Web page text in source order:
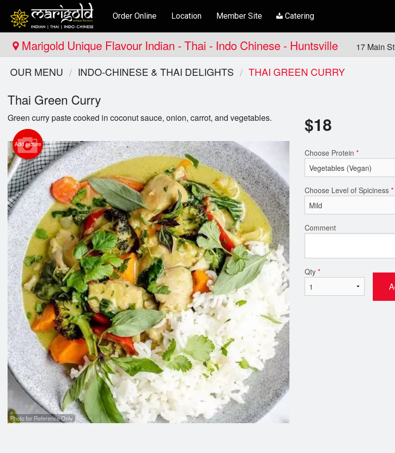
Order Online Location Member Site Catering
Marigold Unique Flavour Indian - Thai - Indo Chinese - Huntsville 17 Main
Chicken Tikka Masala
$21.00
OUR MENU INDO-CHINESE & THAI DELIGHTS THAI GREEN CURRY
Thai Green Curry
Green curry paste cooked in coconut sauce, onion, carrot, and vegetables.
Add picture
Photo for Reference Only
$18
Choose Protein *
Choose Level of Spiciness *
Comment
Qty *